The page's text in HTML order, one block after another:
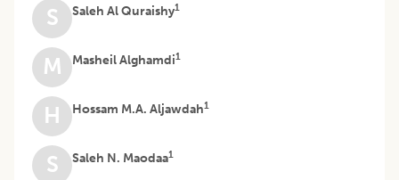
S Saleh Al Quraishy1
M Masheil Alghamdi1
H Hossam M.A. Aljawdah1
S Saleh N. Maodaa1